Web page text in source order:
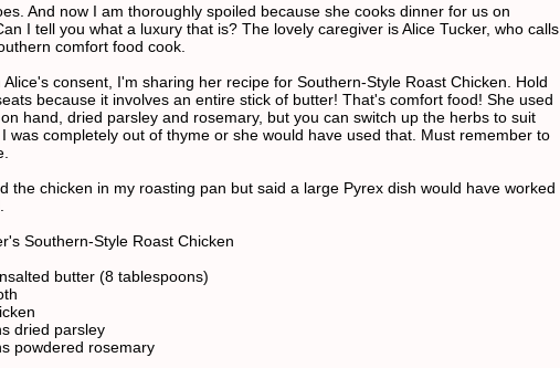
And now I am thoroughly spoiled because she cooks dinner for us on
I tell you what a luxury that is? The lovely caregiver is Alice Tucker, who calls
comfort food cook.
Alice's consent, I'm sharing her recipe for Southern-Style Roast Chicken. Hold
because it involves an entire stick of butter! That's comfort food! She used
hand, dried parsley and rosemary, but you can switch up the herbs to suit
was completely out of thyme or she would have used that. Must remember to
the chicken in my roasting pan but said a large Pyrex dish would have worked
Southern-Style Roast Chicken
butter (8 tablespoons)
dried parsley
powdered rosemary